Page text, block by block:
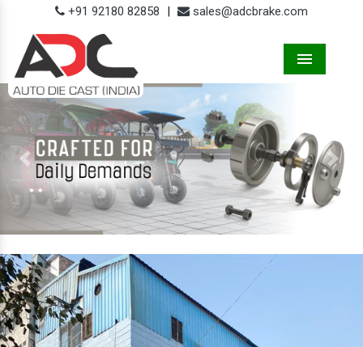
+91 92180 82858 | sales@adcbrake.com
Previous Next